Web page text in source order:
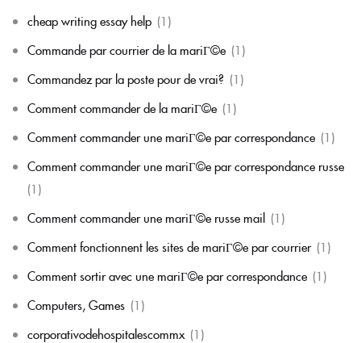
cheap writing essay help (1)
Commande par courrier de la mariГ©e (1)
Commandez par la poste pour de vrai? (1)
Comment commander de la mariГ©e (1)
Comment commander une mariГ©e par correspondance (1)
Comment commander une mariГ©e par correspondance russe
(1)
Comment commander une mariГ©e russe mail (1)
Comment fonctionnent les sites de mariГ©e par courrier (1)
Comment sortir avec une mariГ©e par correspondance (1)
Computers, Games (1)
corporativodehospitalescommx (1)